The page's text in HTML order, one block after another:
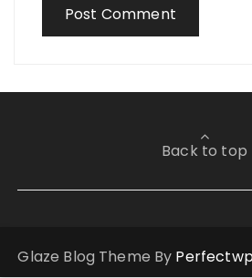
Back to top
Glaze Blog Theme By